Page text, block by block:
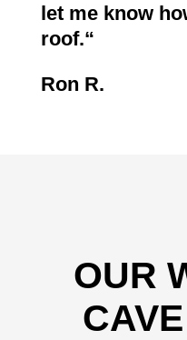
let me know
roof.“
Ron R.
OUR